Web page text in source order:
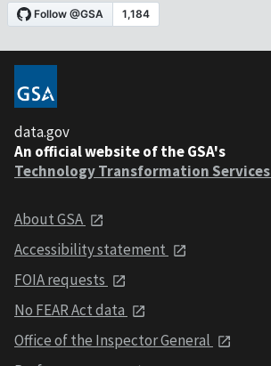
data.gov
An official website of the GSA's
Technology Transformation Services
About GSA
Accessibility statement
FOIA requests
No FEAR Act data
Office of the Inspector General